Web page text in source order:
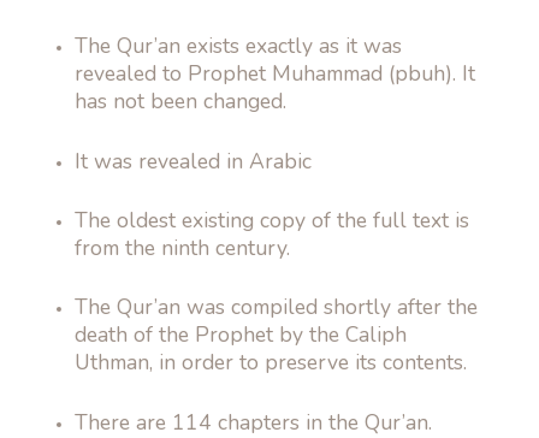
The Qur’an exists exactly as it was
revealed to Prophet Muhammad (pbuh). It
has not been changed.
It was revealed in Arabic
The oldest existing copy of the full text is
from the ninth century.
The Qur’an was compiled shortly after the
death of the Prophet by the Caliph
Uthman, in order to preserve its contents.
There are 114 chapters in the Qur’an.